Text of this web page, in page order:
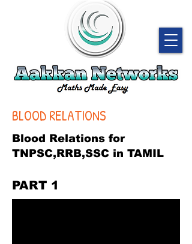
BLOOD RELATIONS
Blood Relations for
TNPSC,RRB,SSC in TAMIL
PART 1